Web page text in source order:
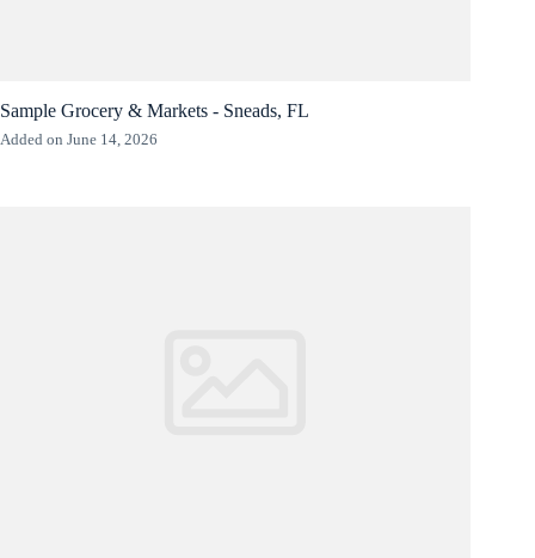
Sample Grocery & Markets - Sneads, FL
Added on June 14, 2026